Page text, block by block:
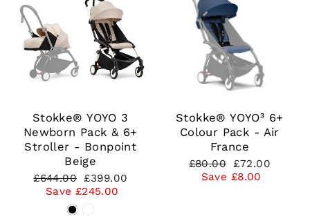
Stokke® YOYO 3
Newborn Pack & 6+
Stroller - Bonpoint
Beige
Regular
price
£644.00
Sale
price
£399.00
Save £245.00
Stokke® YOYO³ 6+
Colour Pack - Air
France
Regular
price
£80.00
Sale
price
£72.00
Save £8.00